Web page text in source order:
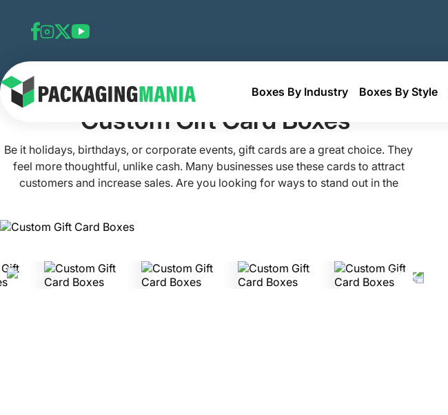
Boxes By Industry Boxes By Style
Home Custom Gift Boxes Custom Gift Card Boxes
Custom Gift Card Boxes
Be it holidays, birthdays, or corporate events, gift cards are a great choice. They
feel more thoughtful, unlike cash. Many businesses use these cards to attract
customers and increase sales. Are you looking for ways to stand out in the
your simple gift card into a memorable experience. This versatile packaging
contact us today!